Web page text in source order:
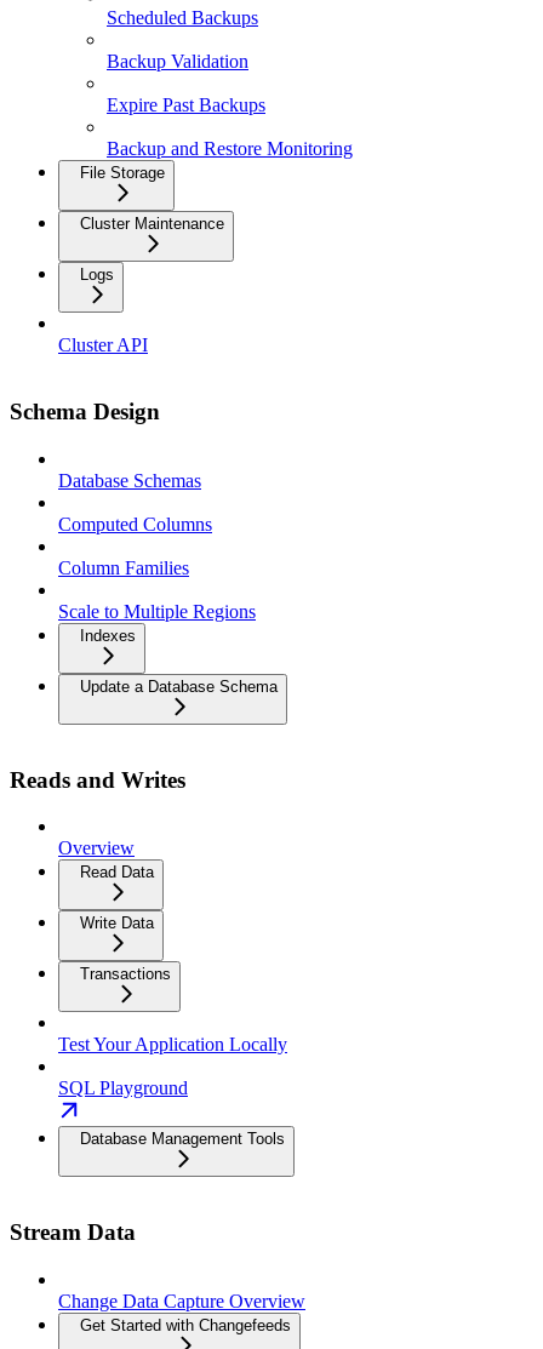
Scheduled Backups
Backup Validation
Expire Past Backups
Backup and Restore Monitoring
File Storage
Cluster Maintenance
Logs
Cluster API
Schema Design
Database Schemas
Computed Columns
Column Families
Scale to Multiple Regions
Indexes
Update a Database Schema
Reads and Writes
Overview
Read Data
Write Data
Transactions
Test Your Application Locally
SQL Playground
Database Management Tools
Stream Data
Change Data Capture Overview
Get Started with Changefeeds